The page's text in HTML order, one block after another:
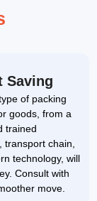
Saving
of packing
goods, from a
trained
transport chain,
technology, will
Consult with
move.